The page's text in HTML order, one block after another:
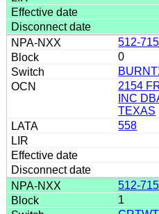
512-715
0
2154
INC
TEXAS
558
512-715
1